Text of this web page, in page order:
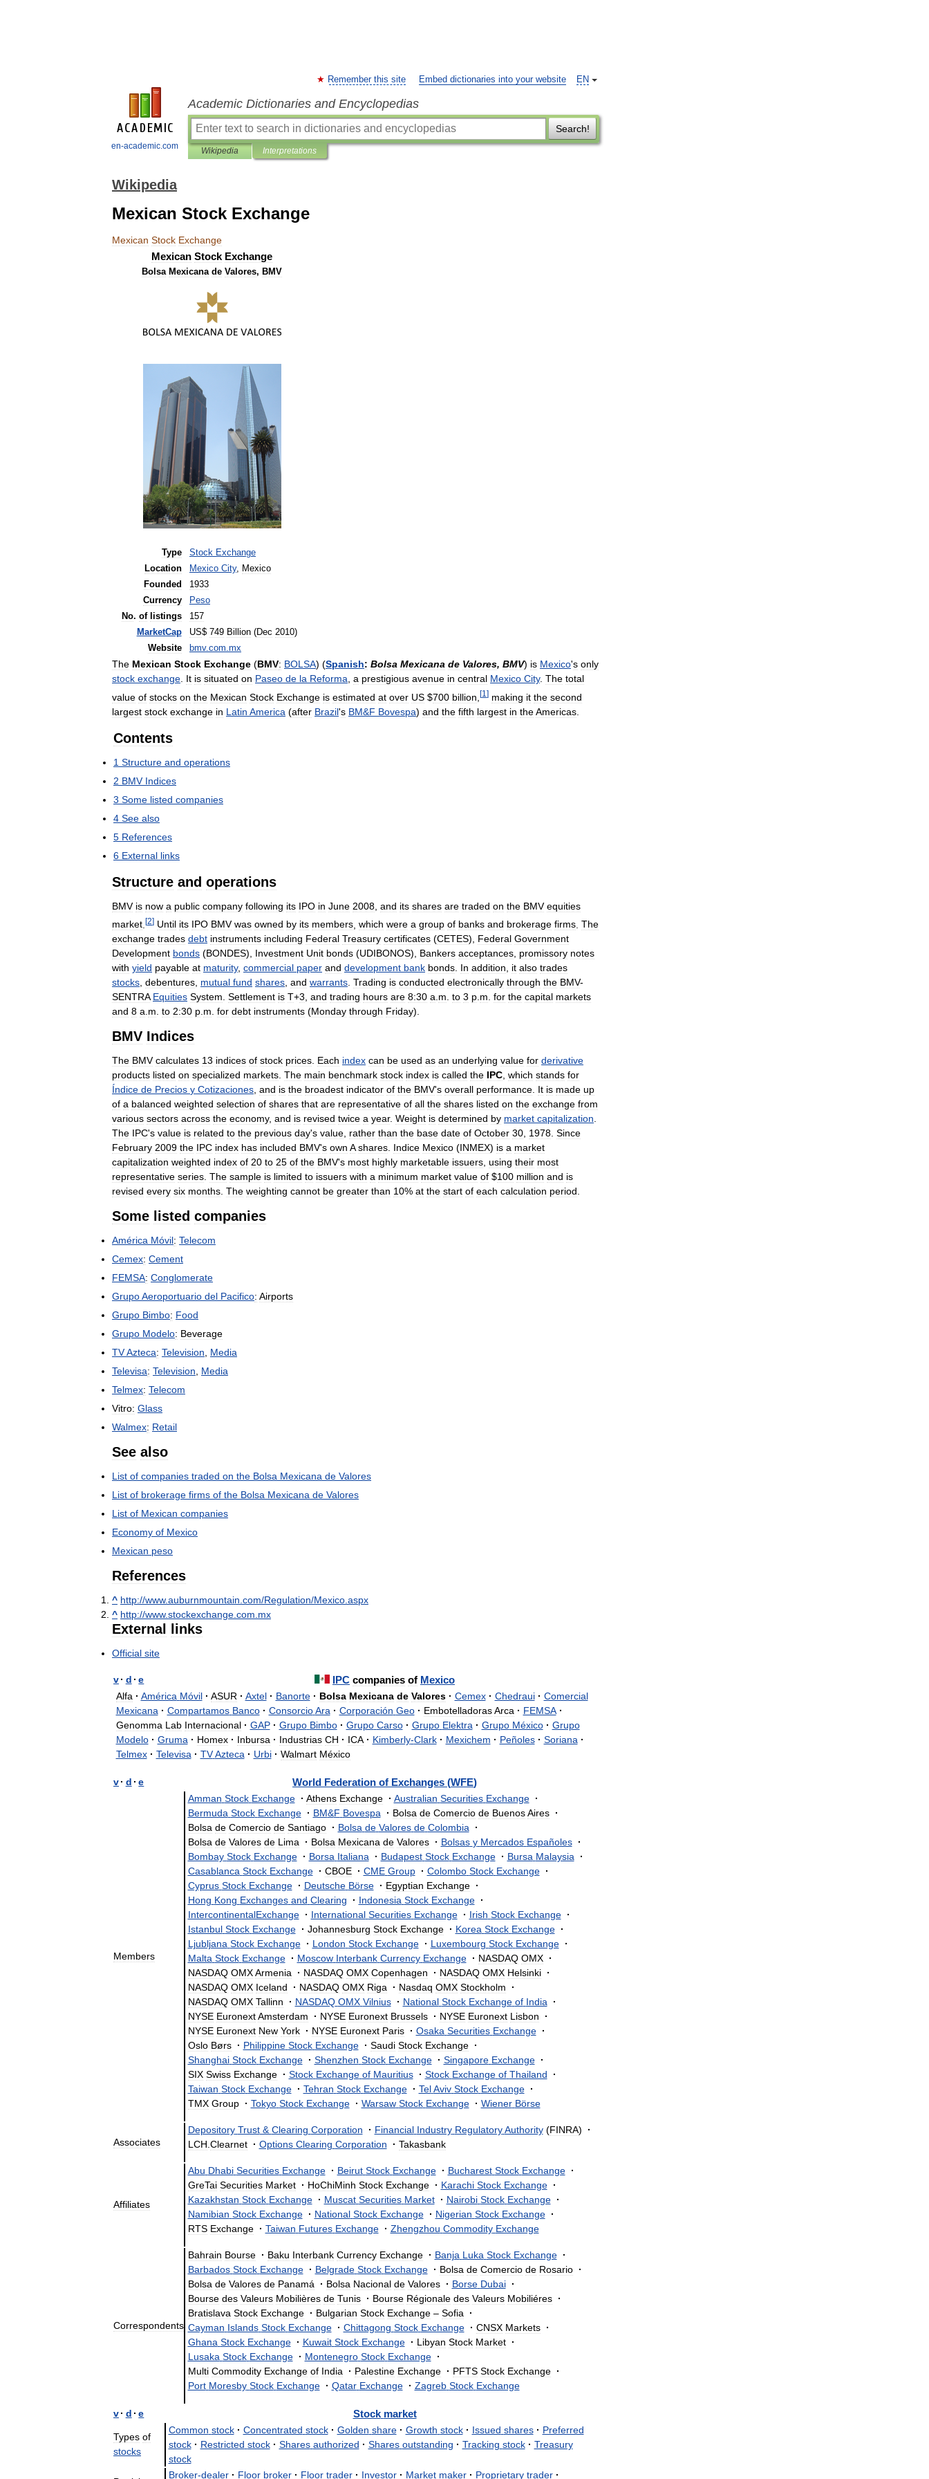
en-academic.com
EN
Remember this site Embed dictionaries into your website
Academic Dictionaries and Encyclopedias
Search!
Wikipedia Interpretations
Wikipedia
Mexican Stock Exchange
Mexican Stock Exchange
Mexican Stock Exchange
Bolsa Mexicana de Valores, BMV
Type Stock Exchange
Location
Mexico City, Mexico
Founded
1933
Currency
Peso
No. of listings
157
MarketCap
US$ 749 Billion (Dec 2010)
Website
bmv.com.mx
The Mexican Stock Exchange (BMV: BOLSA) (Spanish: Bolsa Mexicana de Valores, BMV) is Mexico's only
stock exchange It is situated on Paseo de la Reforma a prestigious avenue in central Mexico City. The total
value of stocks on the Mexican Stock Exchange is estimated at over US $700 billion [1 ] making it the second
largest stock exchange in Latin America (after Brazil's BM&F Bovespa) and the fifth largest in theAmericas
Contents
1 Structure and operations
2 BMV Indices
3 Some listed companies
4 See also
5 References
6 External links
Structure and operations
BMV is now a public company following its IPO in June 2008 and its shares are traded on the BMV equities
market [2] Until its IPO BMV was owned by its members which were a group of banks and brokerage firms The
exchange trades debt instruments including Federal Treasury certificates (CETES), Federal Government
Development bonds (BONDES), Investment Unit bonds (UDIBONOS), Bankers acceptances, promissory notes
with yield payable at maturity, commercial paper and development bank bonds. In addition, it also trades
stocks, debentures, mutual fund shares, and warrants. Trading is conducted electronically through the BMV-
SENTRA Equities System. Settlement is T+3, and trading hours are 8:30 a.m. to 3 p.m. for the capital markets
and 8 a.m. to 2:30 p.m. for debt instruments (Monday through Friday).
BMV Indices
The BMV calculates 13 indices of stock prices. Each index can be used as an underlying value for derivative
products listed on specialized markets. The main benchmark stock index is called the IPC, which stands for
Índice de Precios y Cotizaciones, and is the broadest indicator of the BMV's overall performance. It is made up
of a balanced weighted selection of shares that are representative of all the shares listed on the exchange from
various sectors across the economy, and is revised twice a year. Weight is determined by market capitalization.
The IPC's value is related to the previous day's value, rather than the base date of October 30, 1978. Since
February 2009 the IPC index has included BMV's own A shares. Indice Mexico (INMEX) is a market
capitalization weighted index of 20 to 25 of the BMV's most highly marketable issuers, using their most
representative series. The sample is limited to issuers with a minimum market value of $100 million and is
revised every six months. The weighting cannot be greater than 10% at the start of each calculation period.
Some listed companies
América Móvil: Telecom
Cemex: Cement
FEMSA: Conglomerate
GrupoAeroportuario del Pacifico: Airports
Grupo Bimbo: Food
Grupo Modelo: Beverage
TVAzteca: Television, Media
Televisa: Television, Media
Telmex: Telecom
Vitro: Glass
Walmex: Retail
See also
List of companies traded on the Bolsa Mexicana de Valores
List of brokerage firms of the Bolsa Mexicana de Valores
List of Mexican companies
Economy of Mexico
Mexican peso
References
^ http://www.auburnmountain.com/Regulation/Mexico.aspx
^ http://www.stockexchange.com.mx
External links
Official site
v· d · e IPC companies of Mexico
Alfa · América Móvil · ASUR · Axtel · Banorte · Bolsa Mexicana de Valores · Cemex · Chedraui · Comercial
Mexicana · Compartamos Banco · Consorcio Ara · Corporación Geo · Embotelladoras Arca · FEMSA ·
Genomma Lab Internacional · GAP · Grupo Bimbo · Grupo Carso · Grupo Elektra · Grupo México · Grupo
Modelo · Gruma · Homex · Inbursa · Industrias CH · ICA · Kimberly-Clark · Mexichem · Peñoles · Soriana ·
Telmex · Televisa · TV Azteca · Urbi · Walmart México
v· d · e World Federation of Exchanges (WFE)
Members
Amman Stock Exchange · Athens Exchange · Australian Securities Exchange ·
Bermuda Stock Exchange · BM&F Bovespa · Bolsa de Comercio de Buenos Aires ·
Bolsa de Comercio de Santiago · Bolsa de Valores de Colombia ·
Bolsa de Valores de Lima · Bolsa Mexicana de Valores · Bolsas y Mercados Españoles ·
Bombay Stock Exchange · Borsa Italiana · Budapest Stock Exchange · Bursa Malaysia ·
Casablanca Stock Exchange · CBOE · CME Group · Colombo Stock Exchange ·
Cyprus Stock Exchange · Deutsche Börse · Egyptian Exchange ·
Hong Kong Exchanges and Clearing · Indonesia Stock Exchange ·
IntercontinentalExchange · International Securities Exchange · Irish Stock Exchange ·
Istanbul Stock Exchange · Johannesburg Stock Exchange · Korea Stock Exchange ·
Ljubljana Stock Exchange · London Stock Exchange · Luxembourg Stock Exchange ·
Malta Stock Exchange · Moscow Interbank Currency Exchange · NASDAQ OMX ·
NASDAQ OMX Armenia · NASDAQ OMX Copenhagen · NASDAQ OMX Helsinki ·
NASDAQ OMX Iceland · NASDAQ OMX Riga · Nasdaq OMX Stockholm
·
NASDAQ OMX Tallinn · NASDAQ OMX Vilnius · National Stock Exchange of India ·
NYSE Euronext Amsterdam · NYSE Euronext Brussels · NYSE Euronext Lisbon
·
NYSE Euronext New York · NYSE Euronext Paris · Osaka Securities Exchange ·
Oslo Børs · Philippine Stock Exchange · Saudi Stock Exchange ·
Shanghai Stock Exchange · Shenzhen Stock Exchange · Singapore Exchange ·
SIX Swiss Exchange · Stock Exchange of Mauritius · Stock Exchange of Thailand
·
Taiwan Stock Exchange · Tehran Stock Exchange · Tel Aviv Stock Exchange ·
TMX Group · Tokyo Stock Exchange · Warsaw Stock Exchange · Wiener Börse
Associates
Depository Trust&Clearing Corporation · Financial Industry Regulatory Authority(FINRA) ·
LCH.Clearnet · Options Clearing Corporation · Takasbank
Affiliates
Abu Dhabi Securities Exchange · Beirut Stock Exchange · Bucharest Stock Exchange ·
GreTai Securities Market · HoChiMinh Stock Exchange · Karachi Stock Exchange ·
Kazakhstan Stock Exchange · Muscat Securities Market · Nairobi Stock Exchange ·
Namibian Stock Exchange · National Stock Exchange · Nigerian Stock Exchange ·
RTS Exchange · Taiwan Futures Exchange · Zhengzhou Commodity Exchange
Correspondents
Bahrain Bourse · Baku Interbank Currency Exchange · Banja Luka Stock Exchange ·
Barbados Stock Exchange · Belgrade Stock Exchange · Bolsa de Comercio de Rosario ·
Bolsa de Valores de Panamá · Bolsa Nacional de Valores · Borse Dubai ·
Bourse des Valeurs Mobilières de Tunis · Bourse Régionale des Valeurs Mobiliéres ·
Bratislava Stock Exchange · Bulgarian Stock Exchange– Sofia ·
Cayman Islands Stock Exchange · Chittagong Stock Exchange · CNSX Markets ·
Ghana Stock Exchange · Kuwait Stock Exchange · Libyan Stock Market ·
Lusaka Stock Exchange · Montenegro Stock Exchange ·
Multi Commodity Exchange of India · Palestine Exchange · PFTS Stock Exchange ·
Port Moresby Stock Exchange · Qatar Exchange · Zagreb Stock Exchange
v· d · e Stock market
Types of
stocks
Common stock · Concentrated stock · Golden share · Growth stock · Issued shares · Preferred
stock · Restricted stock · Shares authorized · Shares outstanding · Tracking stock · Treasury
stock
Broker-dealer · Floor broker · Floor trader · Investor · Market maker · Proprietary trader ·